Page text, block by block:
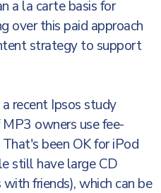
a la carte basis for
over this paid approach
strategy to support
recent Ipsos study
owners use fee-
been OK for iPod
still have large CD
friends), which can be